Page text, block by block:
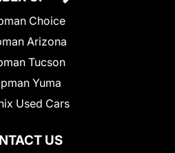
US
Choice
Arizona
Tucson
Yuma
Used Cars